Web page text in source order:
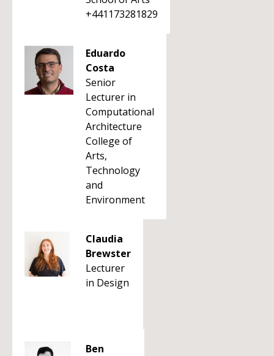
+441173281829
Eduardo
Costa
Senior
Lecturer in
Computational
Architecture
College of
Arts,
Technology
and
Environment
Claudia
Brewster
Lecturer
in Design
Ben